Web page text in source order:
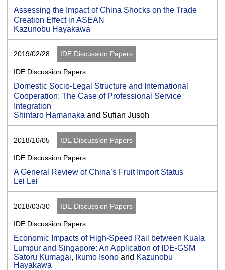
Assessing the Impact of China Shocks on the Trade
Creation Effect in ASEAN
Kazunobu Hayakawa
2019/02/28 IDE Discussion Papers
IDE Discussion Papers
Domestic Socio-Legal Structure and International
Cooperation: The Case of Professional Service
Integration
Shintaro Hamanaka and Sufian Jusoh
2018/10/05 IDE Discussion Papers
IDE Discussion Papers
A General Review of China’s Fruit Import Status
Lei Lei
2018/03/30 IDE Discussion Papers
IDE Discussion Papers
Economic Impacts of High-Speed Rail between Kuala
Lumpur and Singapore: An Application of IDE-GSM
Satoru Kumagai, Ikumo Isono and Kazunobu
Hayakawa